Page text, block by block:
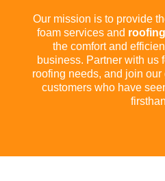
Our mission is to provide
foam services and
the comfort and
business. Partner with us
roofing needs, and join
customers who have